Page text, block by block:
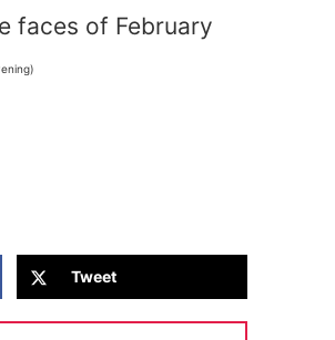
faces of February
Tweet